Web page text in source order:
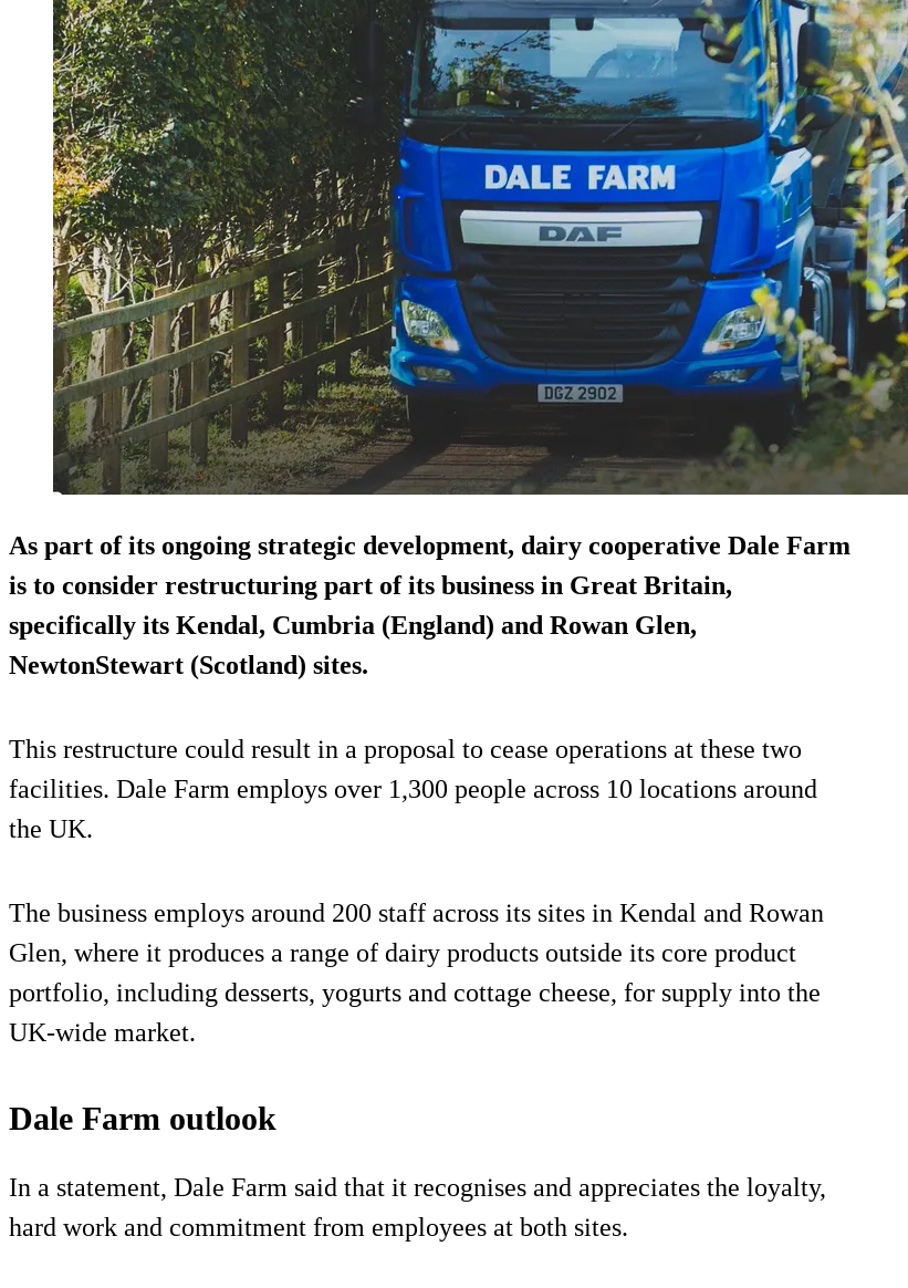
As part of its ongoing strategic development, dairy cooperative Dale Farm
is to consider restructuring part of its business in Great Britain,
specifically its Kendal, Cumbria (England) and Rowan Glen,
NewtonStewart (Scotland) sites.
This restructure could result in a proposal to cease operations at these two
facilities. Dale Farm employs over 1,300 people across 10 locations around
the UK.
The business employs around 200 staff across its sites in Kendal and Rowan
Glen, where it produces a range of dairy products outside its core product
portfolio, including desserts, yogurts and cottage cheese, for supply into the
UK-wide market.
Dale Farm outlook
In a statement, Dale Farm said that it recognises and appreciates the loyalty,
hard work and commitment from employees at both sites.